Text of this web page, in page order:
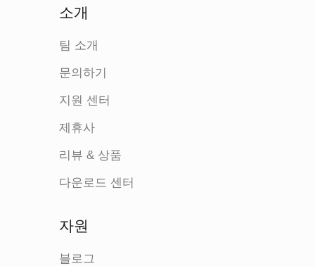
소개
팀 소개
문의하기
지원 센터
제휴사
리뷰 & 상품
다운로드 센터
자원
블로그